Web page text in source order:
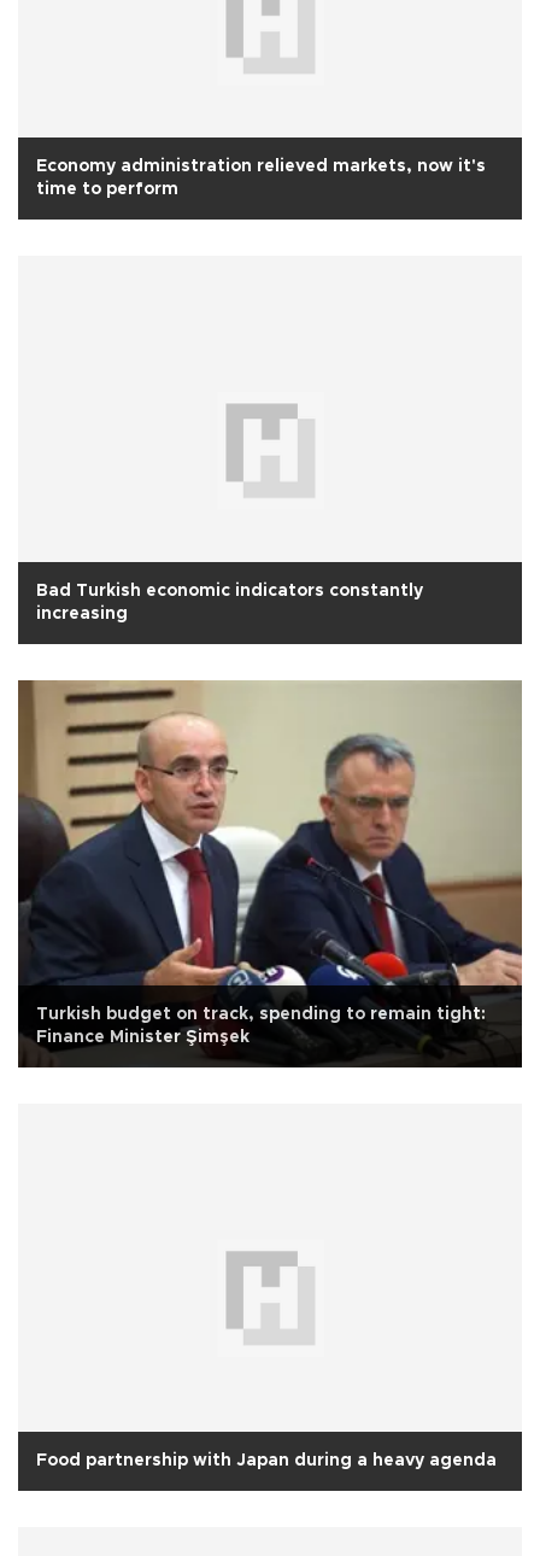
Economy administration relieved markets, now it's
time to perform
Bad Turkish economic indicators constantly
increasing
Turkish budget on track, spending to remain tight:
Finance Minister Şimşek
Food partnership with Japan during a heavy agenda